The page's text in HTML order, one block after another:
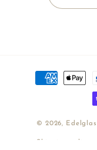
Payment
methods
© 2026, Edelglas
Shipping policy